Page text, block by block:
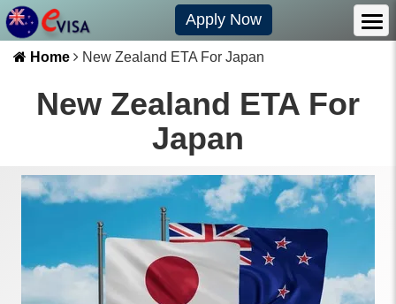
Apply Now
Home New Zealand ETA For Japan
New Zealand ETA For
Japan